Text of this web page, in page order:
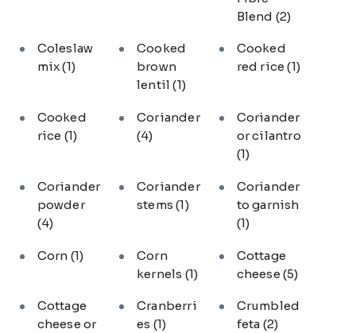
Blend (2)
Coleslaw
mix(1)
Cooked
brown
lentil(1)
Cooked
red rice(1)
Cooked
rice (1)
Coriander
(4)
Coriander
or cilantro
(1)
Coriander
powder
(4)
Coriander
stems(1)
Coriander
to garnish
(1)
Corn (1)
Corn
kernels (1)
Cottage
cheese (5)
Cottage
cheese or
Cranberri
es (1)
Crumbled
feta (2)